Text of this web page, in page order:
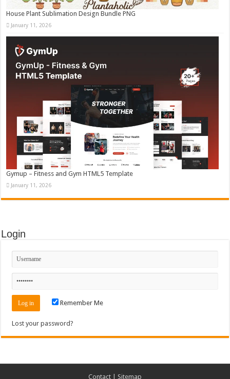
House Plant Sublimation Design Bundle PNG
January 11, 2026
Gymup – Fitness and Gym HTML5 Template
January 11, 2026
Login
Remember Me
Lost your password?
Contact | Sitemap